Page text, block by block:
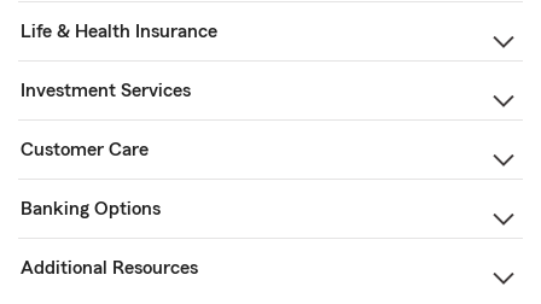
Life & Health Insurance
Investment Services
Customer Care
Banking Options
Additional Resources